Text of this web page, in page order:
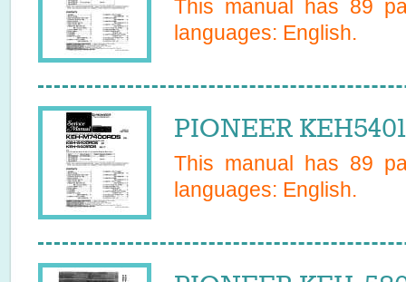
This manual has 89
languages: English.
PIONEER
This manual has 89
languages: English.